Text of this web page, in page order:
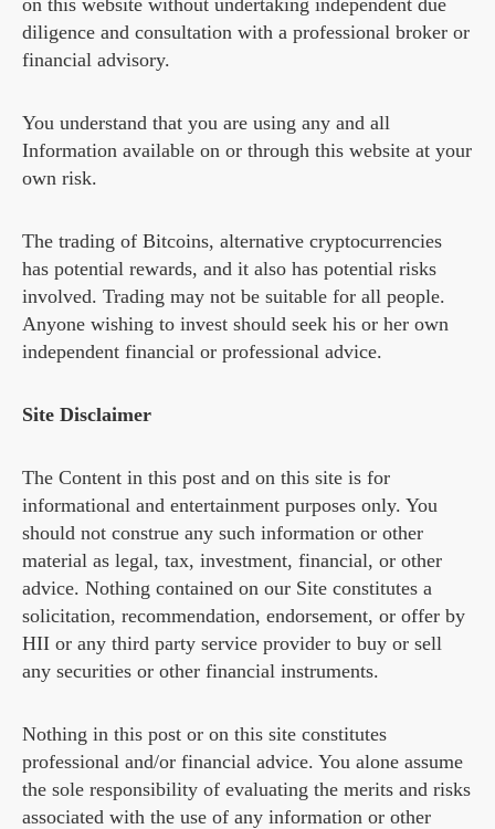
diligence and consultation with a professional broker or
financial advisory.
You understand that you are using any and all
Information available on or through this website at your
own risk.
The trading of Bitcoins, alternative cryptocurrencies
has potential rewards, and it also has potential risks
involved. Trading may not be suitable for all people.
Anyone wishing to invest should seek his or her own
independent financial or professional advice.
Site Disclaimer
The Content in this post and on this site is for
informational and entertainment purposes only. You
should not construe any such information or other
material as legal, tax, investment, financial, or other
advice. Nothing contained on our Site constitutes a
solicitation, recommendation, endorsement, or offer by
HII or any third party service provider to buy or sell
any securities or other financial instruments.
Nothing in this post or on this site constitutes
professional and/or financial advice. You alone assume
the sole responsibility of evaluating the merits and risks
associated with the use of any information or other